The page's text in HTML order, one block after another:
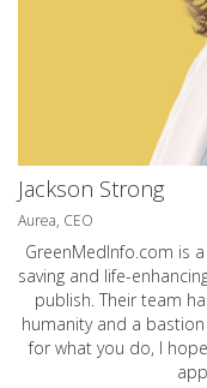
Jackson Strong
Aurea, CEO
GreenMedInfo.com is
saving and life-
publish. Their team
humanity and a
for what you do, I